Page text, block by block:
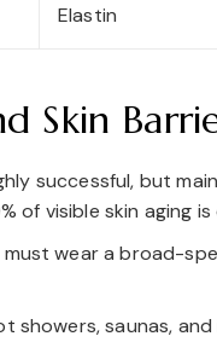
Elastin
Skin
successful, but
of visible skin aging
must wear a broad-
showers, saunas,